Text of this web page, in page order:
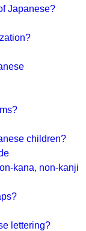
Japanese?
children?
kana, non-kanji
lettering?